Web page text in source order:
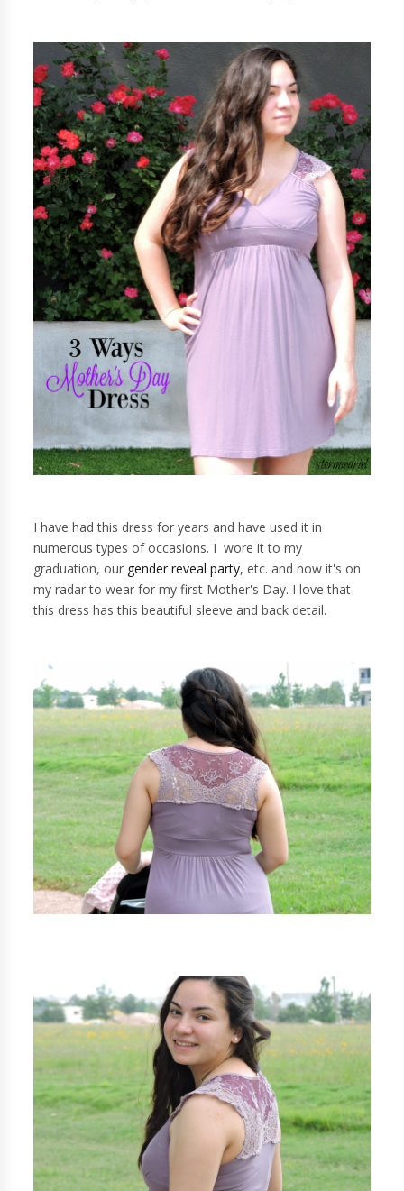
I have had this dress for years and have used it in
numerous types of occasions. I wore it to my
graduation, our gender reveal party, etc. and now it's on
my radar to wear for my first Mother's Day. I love that
this dress has this beautiful sleeve and back detail.